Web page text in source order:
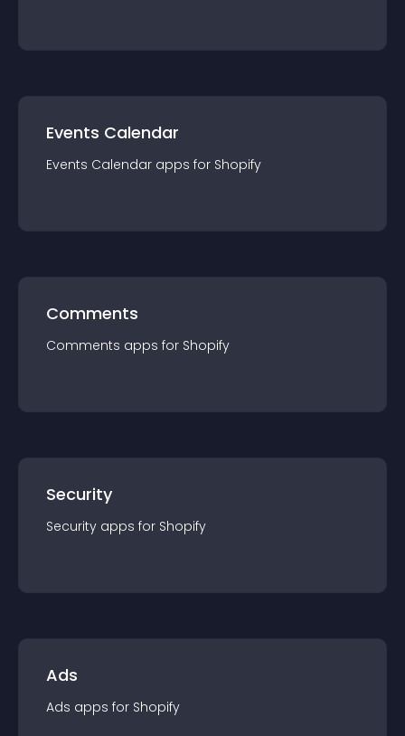
Events Calendar
Events Calendar apps for Shopify
Comments
Comments apps for Shopify
Security
Security apps for Shopify
Ads
Ads apps for Shopify